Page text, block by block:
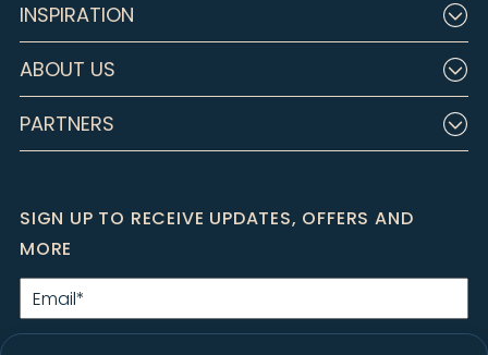
INSPIRATION
ABOUT US
PARTNERS
SIGN UP TO RECEIVE UPDATES, OFFERS AND
MORE
Email*